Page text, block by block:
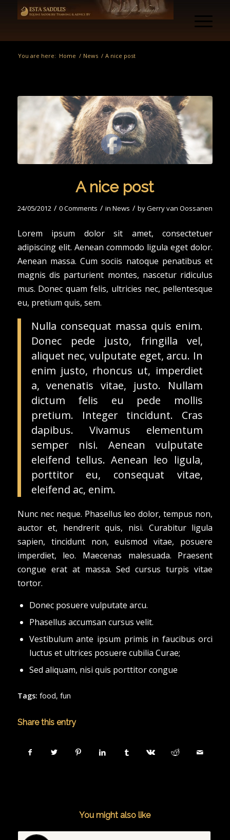
You are here: Home / News / A nice post
A nice post
24/05/2012 / 0 Comments / in News / byGerry van Oossanen
Lorem ipsum dolor sit amet, consectetuer
adipiscing elit. Aenean commodo ligula eget dolor.
Aenean massa. Cum sociis natoque penatibus et
magnis dis parturient montes, nascetur ridiculus
mus. Donec quam felis, ultricies nec, pellentesque
eu, pretium quis, sem.
Nulla consequat massa quis enim.
Donec pede justo, fringilla vel,
aliquet nec, vulputate eget, arcu. In
enim justo, rhoncus ut, imperdiet
a, venenatis vitae, justo. Nullam
dictum felis eu pede mollis
pretium. Integer tincidunt. Cras
dapibus. Vivamus elementum
semper nisi. Aenean vulputate
eleifend tellus. Aenean leo ligula,
porttitor eu, consequat vitae,
eleifend ac, enim.
Nunc nec neque. Phasellus leo dolor, tempus non,
auctor et, hendrerit quis, nisi. Curabitur ligula
sapien, tincidunt non, euismod vitae, posuere
imperdiet, leo. Maecenas malesuada. Praesent
congue erat at massa. Sed cursus turpis vitae
tortor.
Donec posuere vulputate arcu.
Phasellus accumsan cursus velit.
Vestibulum ante ipsum primis in faucibus orci
luctus et ultrices posuere cubilia Curae;
Sed aliquam, nisi quis porttitor congue
Tags: food, fun
Share this entry
You might also like